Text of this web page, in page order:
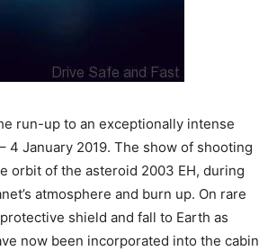
run-up to an exceptionally intense
January 2019. The show of shooting
orbit of the asteroid 2003 EH, during
atmosphere and burn up. On rare
shield and fall to Earth as
now been incorporated into the cabin